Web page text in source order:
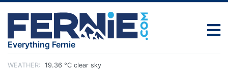
Everything Fernie
WEATHER: 19.36 °C clear sky